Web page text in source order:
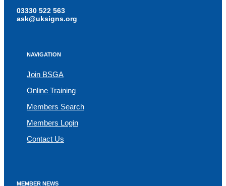
03330 522 563
ask@uksigns.org
NAVIGATION
Join BSGA
Online Training
Members Search
Members Login
Contact Us
MEMBER NEWS